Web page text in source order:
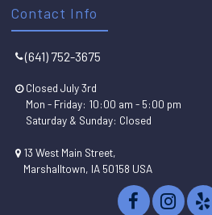
Contact Info
(641) 752-3675
Closed July 3rd
Mon - Friday: 10:00 am - 5:00 pm
Saturday & Sunday: Closed
13 West Main Street,
Marshalltown, IA 50158 USA